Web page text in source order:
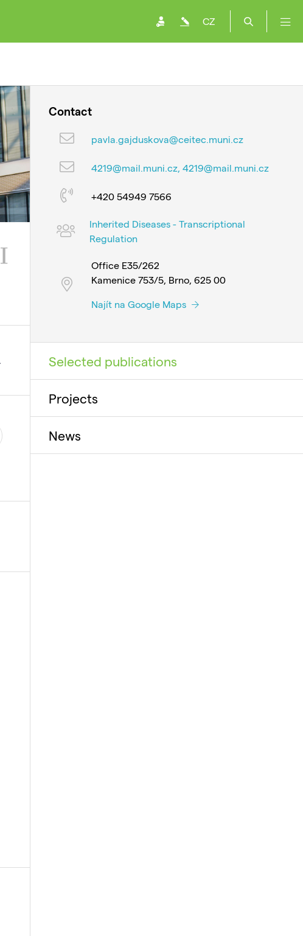
CZ
Contact
pavla.gajduskova@ceitec.muni.cz
4219@mail.muni.cz, 4219@mail.muni.cz
+420 54949 7566
Inherited Diseases - Transcriptional
Regulation
Office E35/262
Kamenice 753/5, Brno, 625 00
Najít na Google Maps
Selected publications
Projects
News